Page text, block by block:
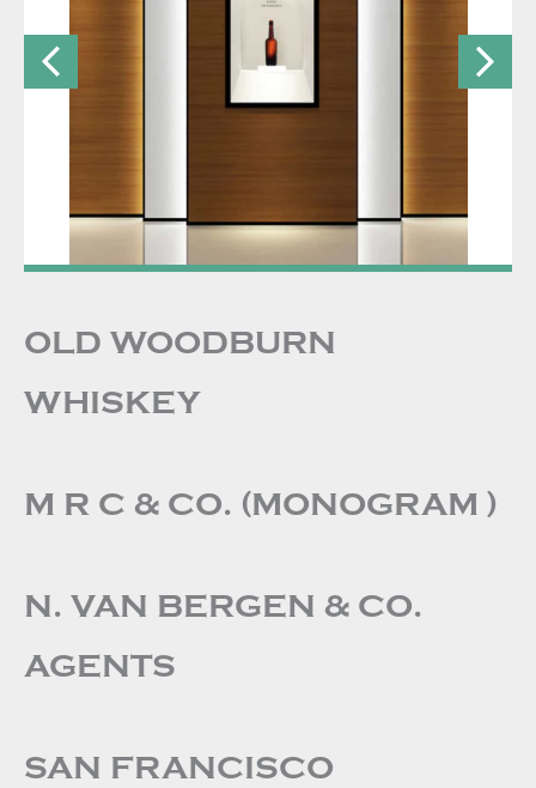
OLD WOODBURN
WHISKEY
M R C & CO. (MONOGRAM )
N. VAN BERGEN & CO.
AGENTS
SAN FRANCISCO